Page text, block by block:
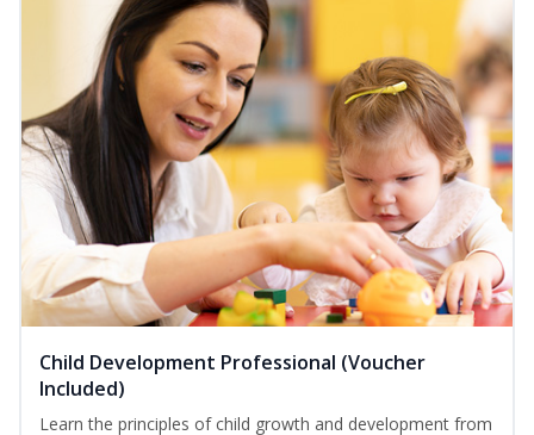
Child Development Professional (Voucher
Included)
Learn the principles of child growth and development from